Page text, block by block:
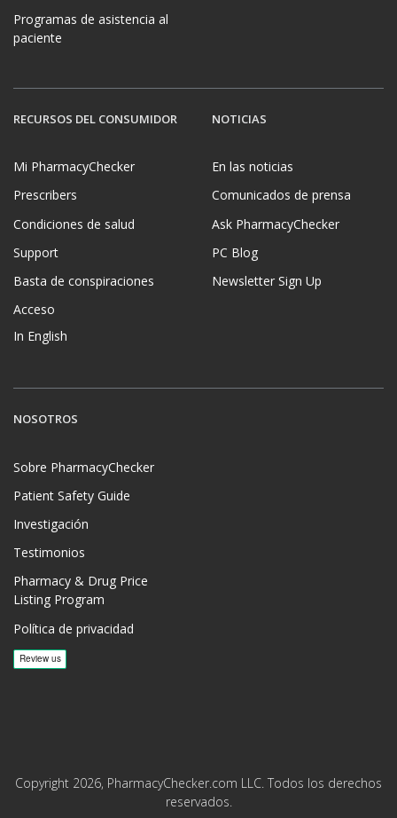
Programas de asistencia al
paciente
RECURSOS DEL CONSUMIDOR
Mi PharmacyChecker
Prescribers
Condiciones de salud
Support
Basta de conspiraciones
Acceso
In English
NOTICIAS
En las noticias
Comunicados de prensa
Ask PharmacyChecker
PC Blog
Newsletter Sign Up
NOSOTROS
Sobre PharmacyChecker
Patient Safety Guide
Investigación
Testimonios
Pharmacy & Drug Price
Listing Program
Política de privacidad
Copyright 2026, PharmacyChecker.com LLC. Todos los derechos
reservados.